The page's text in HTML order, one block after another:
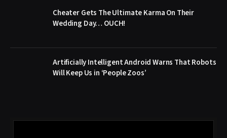
Cheater Gets The Ultimate Karma On Their
Wedding Day… OUCH!
Artificially Intelligent Android Warns That Robots
Will Keep Us in ‘People Zoos’